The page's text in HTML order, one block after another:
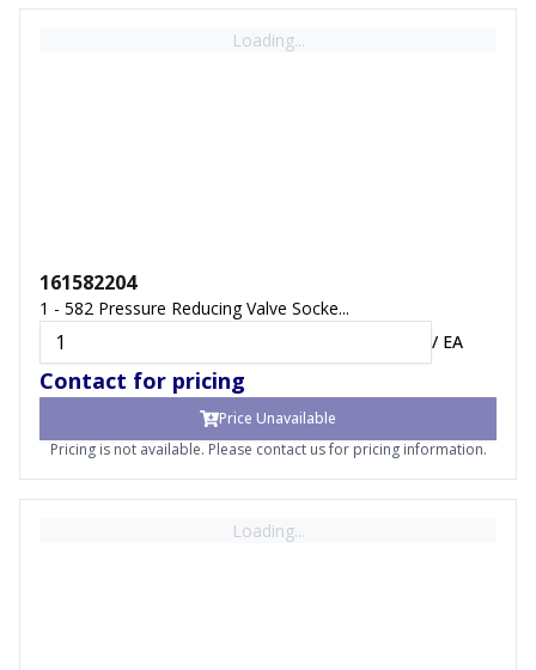
Loading...
161582204
1 - 582 Pressure Reducing Valve Socke...
/ EA
Contact for pricing
Price Unavailable
Pricing is not available. Please contact us for pricing information.
Loading...